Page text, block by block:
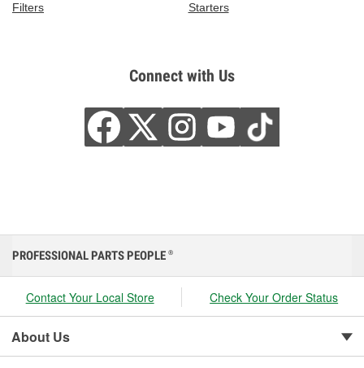
Filters
Starters
Connect with Us
PROFESSIONAL PARTS PEOPLE ®
Contact Your Local Store Check Your Order Status
About Us